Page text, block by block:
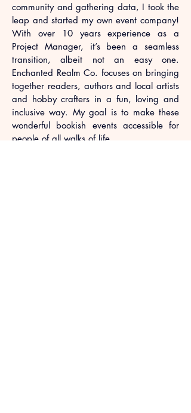
community and gathering data, I took the
leap and started my own event company!
With over 10 years experience as a
Project Manager, it’s been a seamless
transition, albeit not an easy one.
Enchanted Realm Co. focuses on bringing
together readers, authors and local artists
and hobby crafters in a fun, loving and
inclusive way. My goal is to make these
wonderful bookish events accessible for
people of all walks of life.